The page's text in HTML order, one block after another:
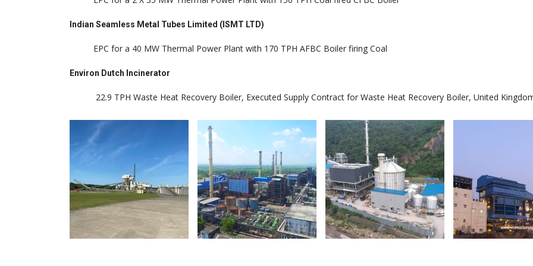
Indian Seamless Metal Tubes Limited (ISMT LTD)
EPC for a 40 MW Thermal Power Plant with 170 TPH AFBC Boiler firing Coal
Environ Dutch Incinerator
22.9 TPH Waste Heat Recovery Boiler, Executed Supply Contract for Waste Heat Recovery Boiler, United